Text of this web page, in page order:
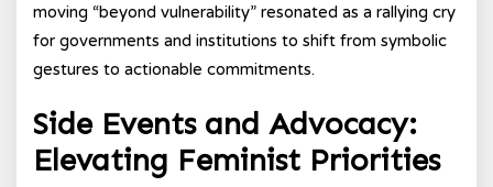
moving “beyond vulnerability” resonated as a rallying cry
for governments and institutions to shift from symbolic
gestures to actionable commitments.
Side Events and Advocacy:
Elevating Feminist Priorities